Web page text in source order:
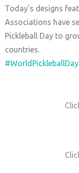
Today’s designs
Associations have
Pickleball Day to
countries.
#WorldPickleballDay